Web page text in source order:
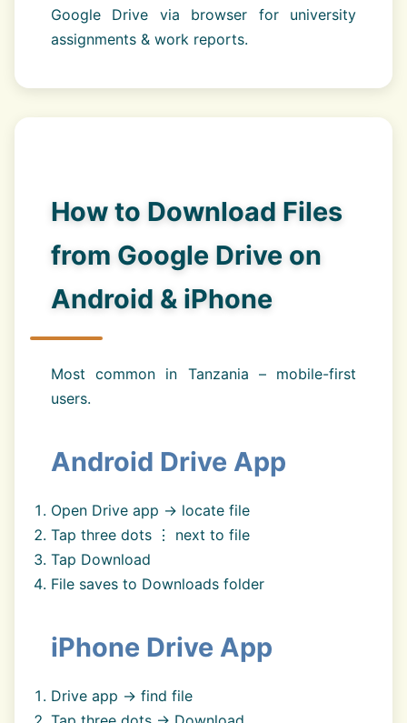
Google Drive via browser for university
assignments & work reports.
How to Download Files
from Google Drive on
Android & iPhone
Most common in Tanzania – mobile-first
users.
Android Drive App
Open Drive app → locate file
Tap three dots ⋮ next to file
Tap Download
File saves to Downloads folder
iPhone Drive App
Drive app → find file